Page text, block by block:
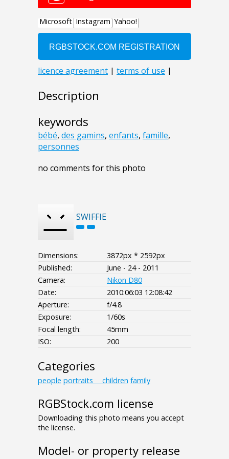
Description
keywords
bébé, des gamins, enfants, famille,
personnes
no comments for this photo
SWIFFIE
Dimensions:
3872px * 2592px
Published:
June - 24 - 2011
Camera:
Nikon D80
Date:
2010:06:03 12:08:42
Aperture:
f/4.8
Exposure:
1/60s
Focal length:
45mm
ISO:
200
Categories
people portraits___children family
RGBStock.com license
Downloading this photo means you accept
the license.
Model- or property release